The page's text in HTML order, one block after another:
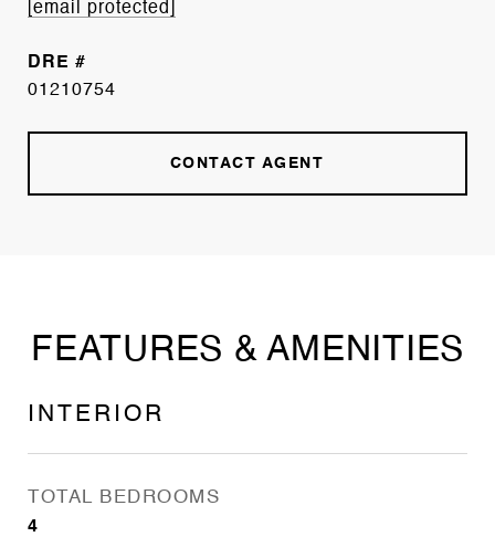
[email protected]
DRE #
01210754
CONTACT AGENT
FEATURES & AMENITIES
INTERIOR
TOTAL BEDROOMS
4